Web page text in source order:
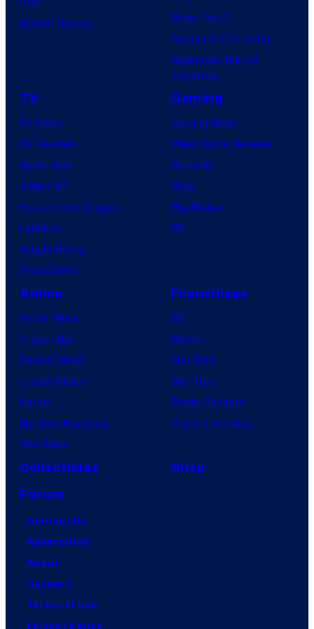
f
F
u
i
T
V
r
h
l
BOOM! Studios
Dune: Part 3
Avengers: Doomsday
Superman: Man of
Tomorrow
TV
TV News
TV Reviews
Spider-Noir
X-Men ’97
House of the Dragon
Lanterns
Vought Rising
VisionQuest
Gaming
Gaming News
Video Game Reviews
Nintendo
Xbox
PlayStation
PC
Anime
Anime News
Dragon Ball
Demon Slayer
Jujutsu Kaisen
Naruto
My Hero Academia
One Piece
Franchises
DC
Marvel
Star Wars
Star Trek
Power Rangers
Grand Theft Auto
Collectibles
Shop
Forum
Contact Us
Advertising
About
Careers
Terms of Use
Privacy Policy